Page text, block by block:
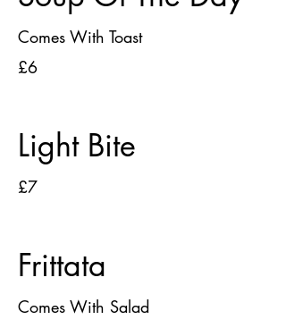
Comes With Toast
£6
Light Bite
£7
Frittata
Comes With Salad